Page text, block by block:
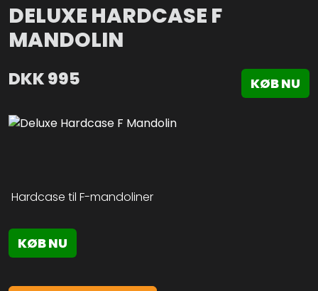
DELUXE HARDCASE F
MANDOLIN
DKK995 KØB NU
Hardcase til F-mandoliner
KØB NU